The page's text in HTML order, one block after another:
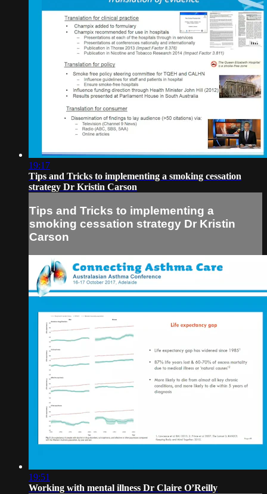
19:17
Tips and Tricks to implementing a smoking cessation
strategy Dr Kristin Carson
Tips and Tricks to implementing a
smoking cessation strategy Dr Kristin
Carson
19:51
Working with mental illness Dr Claire O’Reilly